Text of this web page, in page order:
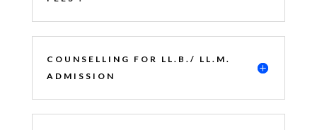
COUNSELLING FOR LL.B./ LL.M.
ADMISSION